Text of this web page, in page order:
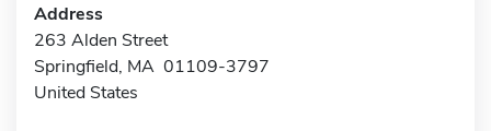
Address
263 Alden Street
Springfield, MA 01109-3797
United States